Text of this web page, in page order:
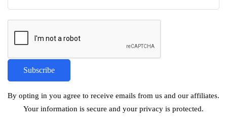
By opting in you agree to receive emails from us and our affiliates.
Your information is secure and your privacy is protected.